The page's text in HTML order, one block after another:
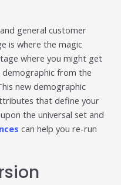
general customer
is where the magic
where you might get
from the
new demographic
that define your
the universal set and
can help you re-run